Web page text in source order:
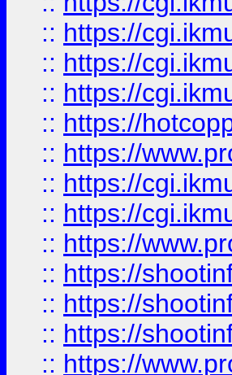
:: https://
:: https://
:: https://
:: https://
:: https://
:: https://
:: https://
:: https://
:: https://
:: https://
:: https://
:: https://